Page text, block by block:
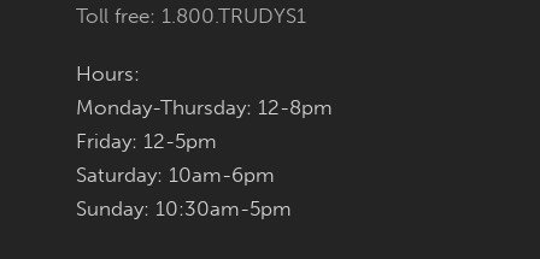
Toll free: 1.800.TRUDYS1
Hours:
Monday-Thursday: 12-8pm
Friday: 12-5pm
Saturday: 10am-6pm
Sunday: 10:30am-5pm